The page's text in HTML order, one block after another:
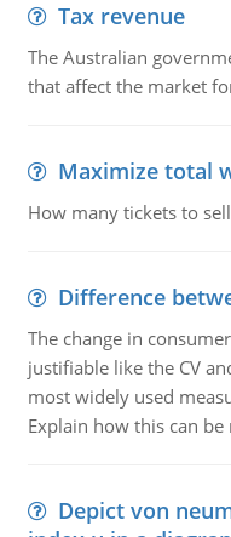
Tax revenue
The Australian
that affect the market
Maximize total
How many tickets to
Difference
The change in
justifiable like the CV
most widely used
Explain how this can be
Depict von